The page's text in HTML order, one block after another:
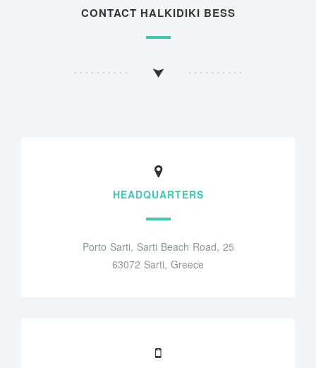
CONTACT HALKIDIKI BESS
HEADQUARTERS
Porto Sarti, Sarti Beach Road, 25
63072 Sarti, Greece